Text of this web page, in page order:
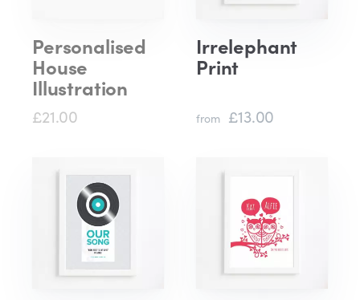
Personalised
House
Illustration
£21.00
Irrelephant
Print
from £13.00